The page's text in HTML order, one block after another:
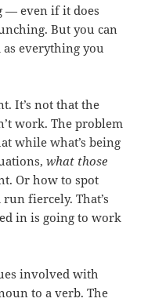
— even if it does
But you can
as everything you
It’s not that the
work. The problem
while what’s being
what those
Or how to spot
fiercely. That’s
in is going to work
involved with
to a verb. The